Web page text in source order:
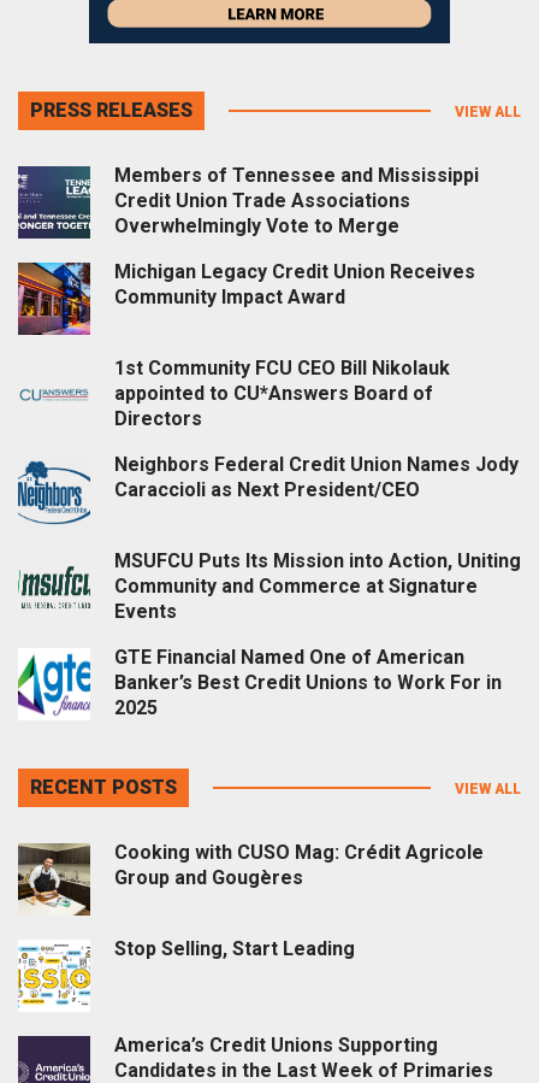
PRESS RELEASES VIEW ALL
Members of Tennessee and Mississippi
Credit Union Trade Associations
Overwhelmingly Vote to Merge
Michigan Legacy Credit Union Receives
Community Impact Award
1st Community FCU CEO Bill Nikolauk
appointed to CU*Answers Board of
Directors
Neighbors Federal Credit Union Names Jody
Caraccioli as Next President/CEO
MSUFCU Puts Its Mission into Action, Uniting
Community and Commerce at Signature
Events
GTE Financial Named One of American
Banker’s Best Credit Unions to Work For in
2025
RECENT POSTS VIEW ALL
Cooking with CUSO Mag: Crédit Agricole
Group and Gougères
Stop Selling, Start Leading
America’s Credit Unions Supporting
Candidates in the Last Week of Primaries